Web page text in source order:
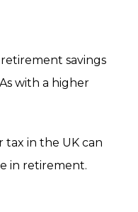
savings
with a higher
tax in the UK can
in retirement.